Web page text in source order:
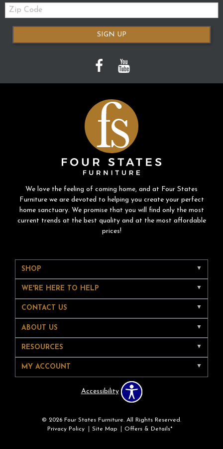
Zip
Code
SIGN UP
We love the feeling of coming home, and at Four States
Furniture we are devoted to helping you create your perfect
home sanctuary. We promise that you will find only the most
current trends at the best quality and at the most affordable
prices!
SHOP
WE'RE HERE TO HELP
CONTACT US
ABOUT US
RESOURCES
MY ACCOUNT
Accessibility
© 2026 Four States Furniture. All Rights Reserved.
Privacy Policy
Site Map Offers & Details*